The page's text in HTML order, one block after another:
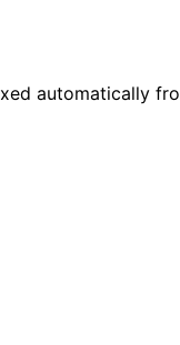
automatically